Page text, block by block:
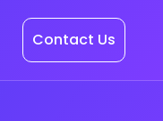
Contact Us